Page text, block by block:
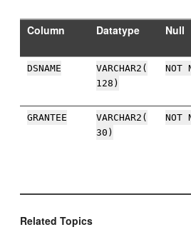
Column Datatype Null
DSNAME
VARCHAR2(
128)
NOT
GRANTEE
VARCHAR2(
30)
NOT
Related Topics